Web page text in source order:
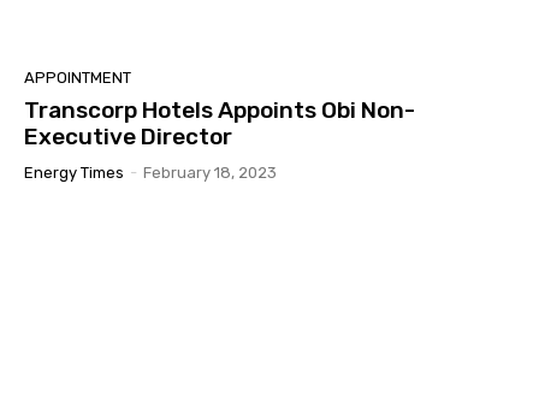
APPOINTMENT
Transcorp Hotels Appoints Obi Non-
Executive Director
Energy Times - February 18, 2023